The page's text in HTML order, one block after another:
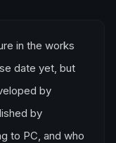
in the works
date yet, but
by
by
to PC, and who